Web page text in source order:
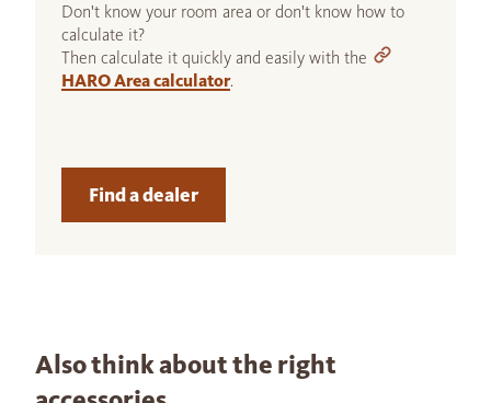
Don't know your room area or don't know how to
calculate it?
Then calculate it quickly and easily with the
HARO Area calculator.
Find a dealer
Also think about the right